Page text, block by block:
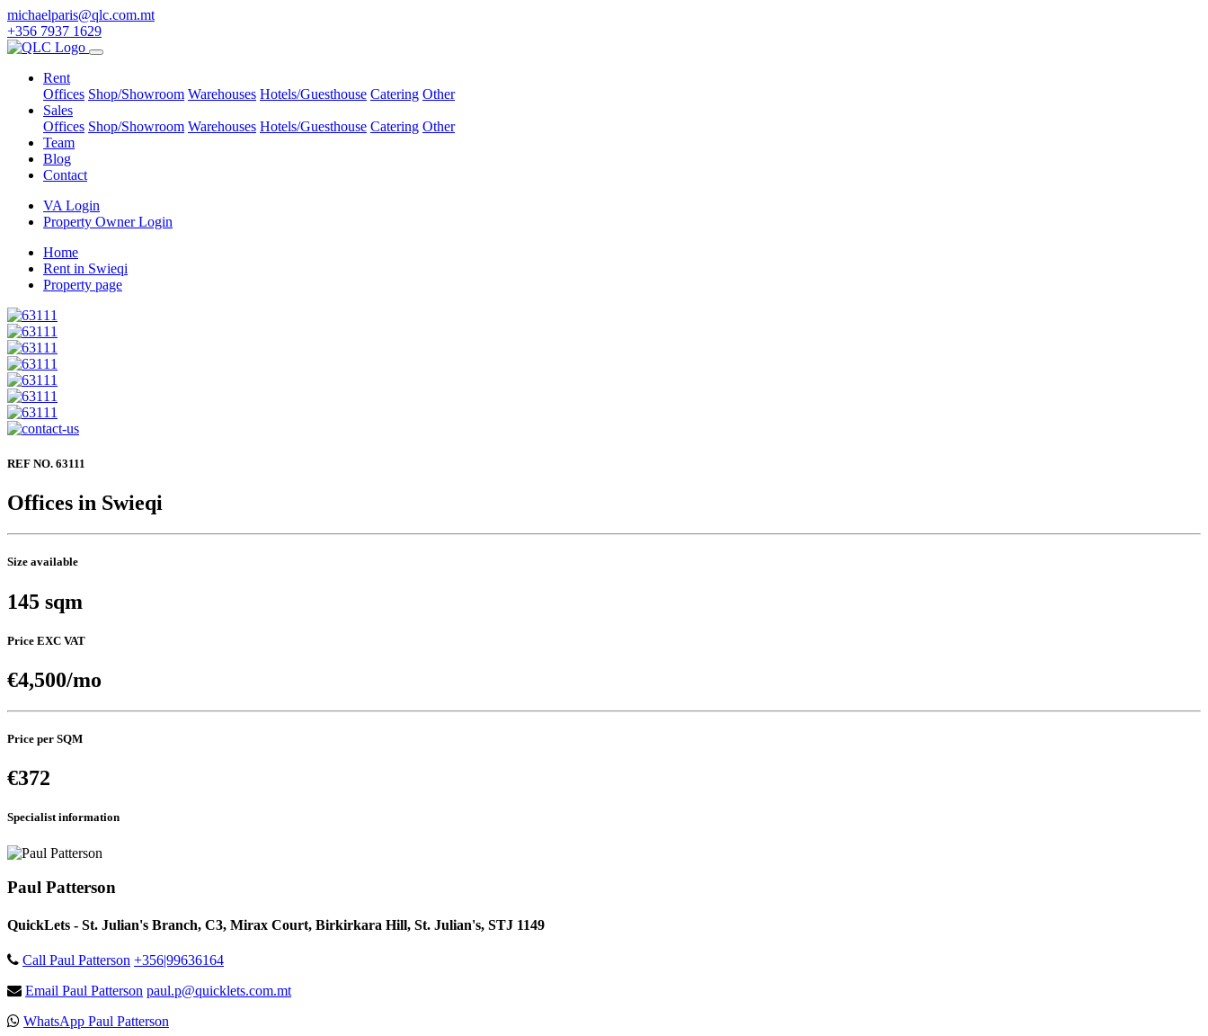
michaelparis@qlc.com.mt
+356 7937 1629
Rent
Offices Shop/Showroom Warehouses Hotels/Guesthouse Catering Other
Sales
Offices Shop/Showroom Warehouses Hotels/Guesthouse Catering Other
Team
Blog
Contact
VA Login
Property Owner Login
Home
Rent in Swieqi
Property page
REF NO. 63111
Offices in Swieqi
Size available
145 sqm
Price EXC VAT
€4,500/mo
Price per SQM
€372
Specialist information
Paul Patterson
QuickLets - St. Julian's Branch, C3, Mirax Court, Birkirkara Hill, St. Julian's, STJ 1149
Call Paul Patterson +356|99636164
Email Paul Patterson paul.p@quicklets.com.mt
WhatsApp Paul Patterson